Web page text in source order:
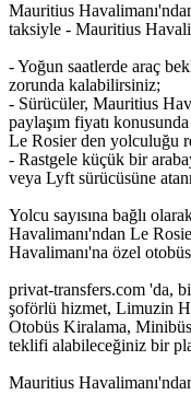
Mauritius
taksiyle - Mauritius
- Yoğun saatlerde araç
zorunda kalabilirsiniz;
- Sürücüler, Mauritius
paylaşım fiyatı
Le Rosier den yolculuğu
- Rastgele küçük bir
veya Lyft sürücüsüne
Yolcu sayısına bağlı
Havalimanı'ndan Le
Havalimanı'na özel
privat-transfers.com 'da,
şoförlü hizmet, Limuzin
Otobüs Kiralama,
teklifi alabileceğiniz bir
Mauritius